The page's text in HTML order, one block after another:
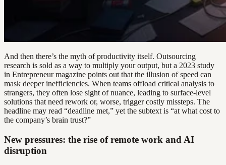
And then there’s the myth of productivity itself. Outsourcing
research is sold as a way to multiply your output, but a 2023 study
in Entrepreneur magazine points out that the illusion of speed can
mask deeper inefficiencies. When teams offload critical analysis to
strangers, they often lose sight of nuance, leading to surface-level
solutions that need rework or, worse, trigger costly missteps. The
headline may read “deadline met,” yet the subtext is “at what cost to
the company’s brain trust?”
New pressures: the rise of remote work and AI
disruption